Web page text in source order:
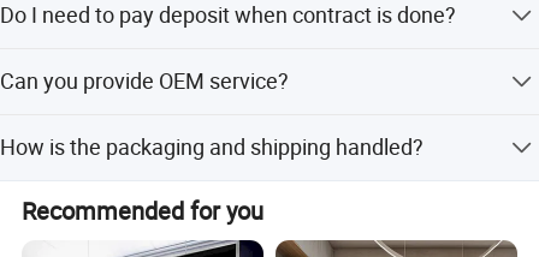
Do I need to pay deposit when contract is done?
Can you provide OEM service?
How is the packaging and shipping handled?
Each blind is packed in a clear PET box, 4/6 pcs per
carton.
Recommended for you